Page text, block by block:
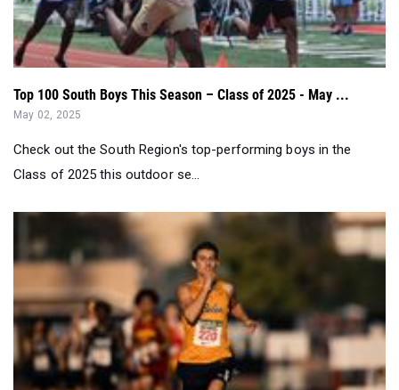
Top 100 South Boys This Season – Class of 2025 - May ...
May 02, 2025
Check out the South Region's top-performing boys in the
Class of 2025 this outdoor se...